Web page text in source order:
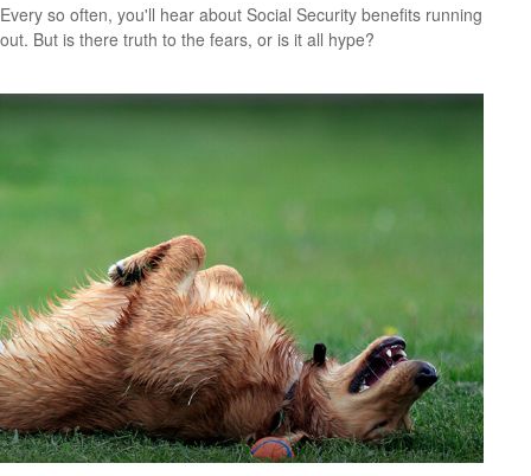
Every so often, you'll hear about Social Security benefits running
out. But is there truth to the fears, or is it all hype?